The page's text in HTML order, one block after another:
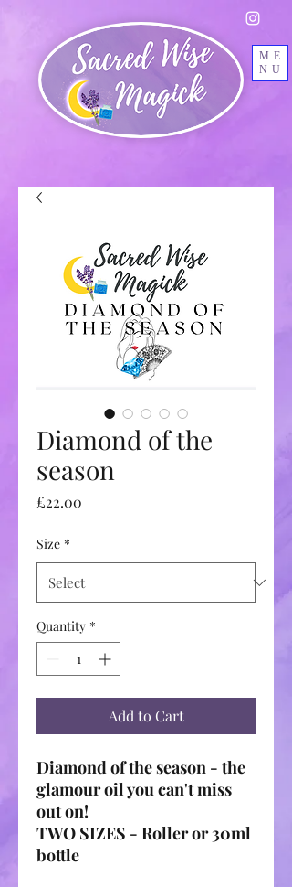
ME
NU
Diamond of the
season
£22.00
Size *
Quantity *
Add to Cart
Diamond of the season - the
glamour oil you can't miss
out on!
TWO SIZES - Roller or 30ml
bottle